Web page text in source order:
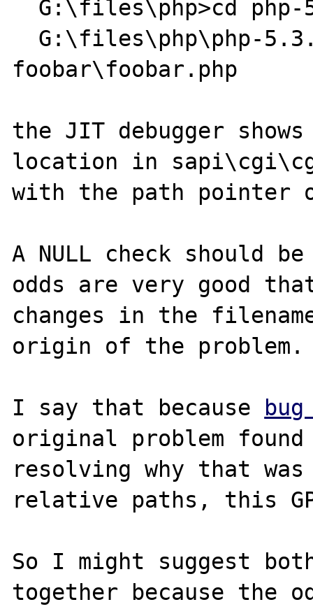
foobar\foobar.php
the JIT debugger
location in
with the path pointer
A NULL check should
odds are very good
changes in the
origin of the problem.
I say that because
original problem
resolving why that
relative paths, this
So I might suggest
together because the